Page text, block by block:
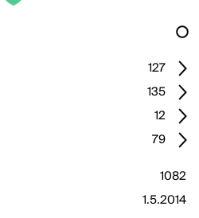
127
135
12
79
1082
1.5.2014